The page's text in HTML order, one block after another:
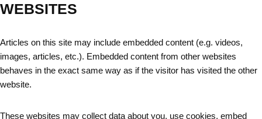
WEBSITES
Articles on this site may include embedded content (e.g. videos,
images, articles, etc.). Embedded content from other websites
behaves in the exact same way as if the visitor has visited the other
website.
These websites may collect data about you, use cookies, embed